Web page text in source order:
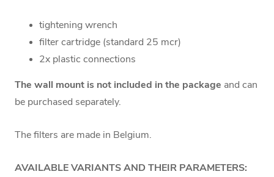
tightening wrench
filter cartridge (standard 25 mcr)
2x plastic connections
The wall mount is not included in the package and can
be purchased separately.
The filters are made in Belgium.
AVAILABLE VARIANTS AND THEIR PARAMETERS: